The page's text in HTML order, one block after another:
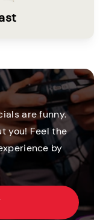
are funny.
you! Feel the
by